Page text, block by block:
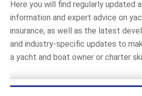
Here you will find regularly updated
information and expert advice on
insurance, as well as the latest
and industry-specific updates to
a yacht and boat owner or charter